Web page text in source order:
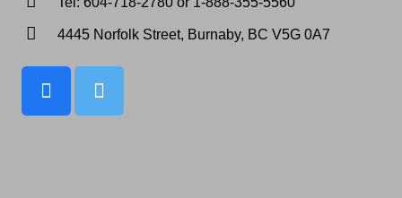
4445 Norfolk Street, Burnaby, BC V5G 0A7